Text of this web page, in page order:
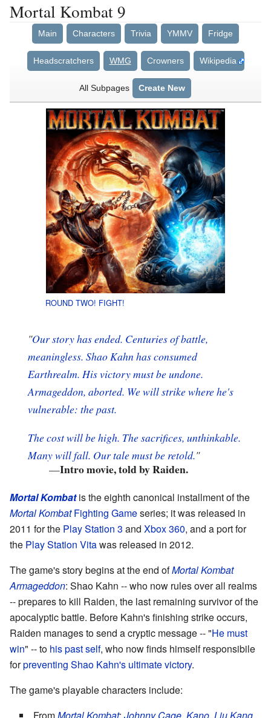
Mortal Kombat 9
Main Characters Trivia YMMV Fridge
Headscratchers WMG Crowners Wikipedia
All Subpages Create New
ROUND TWO! FIGHT!
"Our story has ended. Centuries of battle,
meaningless. Shao Kahn has consumed
Earthrealm. His victory must be undone.
Armageddon, aborted. We will strike where he's
vulnerable: the past.
The cost will be high. The sacrifices, unthinkable.
Manywill fall. Our tale must be retold."
—Intro movie, told by Raiden.
Mortal Kombatis the eighth canonical installment of the
Mortal Kombat Fighting Gameseries; it was released in
2011 for the Play Station 3 and Xbox 360, and a port for
the Play Station Vitawas released in 2012.
The game's story begins at the end ofMortal Kombat
Armageddon: Shao Kahn -- who now rules over all realms
-- prepares to kill Raiden, the last remaining survivor of the
apocalyptic battle. Before Kahn's finishing strike occurs,
Raiden manages to send a cryptic message -- "He must
win" -- to his past self, who now finds himself responsibile
forpreventing Shao Kahn's ultimate victory.
The game's playable characters include: